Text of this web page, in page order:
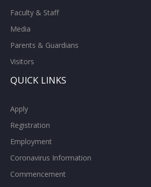
Faculty & Staff
Media
Parents & Guardians
Visitors
QUICK LINKS
Apply
Registration
Employment
Coronavirus Information
Commencement